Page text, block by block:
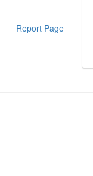
Report Page